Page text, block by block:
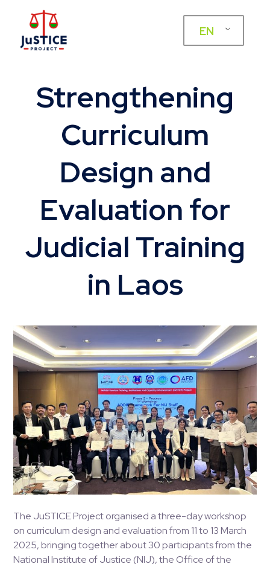
EN
Strengthening
Curriculum
Design and
Evaluation for
Judicial Training
in Laos
The JuSTICE Project organised a three-day workshop
on curriculum design and evaluation from 11 to 13 March
2025, bringing together about 30 participants from the
National Institute of Justice (NIJ), the Office of the